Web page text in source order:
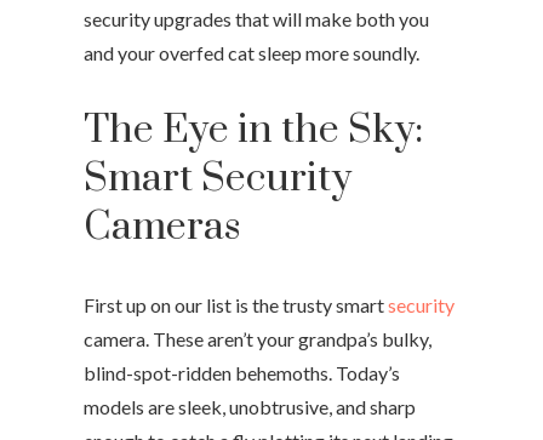
security upgrades that will make both you
and your overfed cat sleep more soundly.
The Eye in the Sky:
Smart Security
Cameras
First up on our list is the trusty smartsecurity
camera. These aren’t your grandpa’s bulky,
blind-spot-ridden behemoths. Today’s
models are sleek, unobtrusive, and sharp